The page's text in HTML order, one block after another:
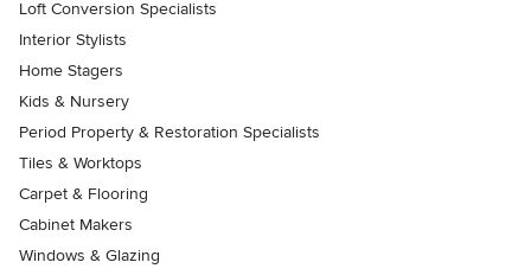
Loft Conversion Specialists
Interior Stylists
Home Stagers
Kids & Nursery
Period Property & Restoration Specialists
Tiles & Worktops
Carpet & Flooring
Cabinet Makers
Windows & Glazing